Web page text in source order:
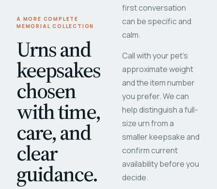
A MORE COMPLETE
MEMORIAL COLLECTION
Urns and
keepsakes
chosen
with time,
care, and
clear
guidance.
first conversation
can be specific and
calm.
Call with your pet's
approximate weight
and the item number
you prefer. We can
help distinguish a full-
size urn from a
smaller keepsake and
confirm current
availability before you
decide.